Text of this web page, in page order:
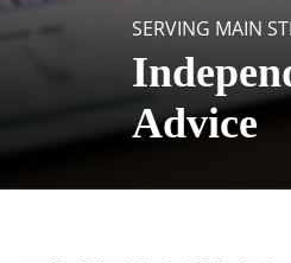
SERVING MAIN
Advice